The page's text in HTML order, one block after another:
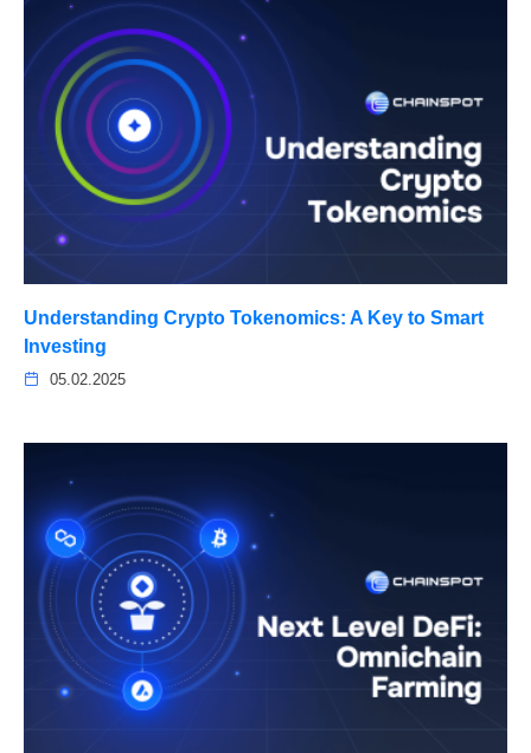
Understanding Crypto Tokenomics: A Key to Smart
Investing
05.02.2025